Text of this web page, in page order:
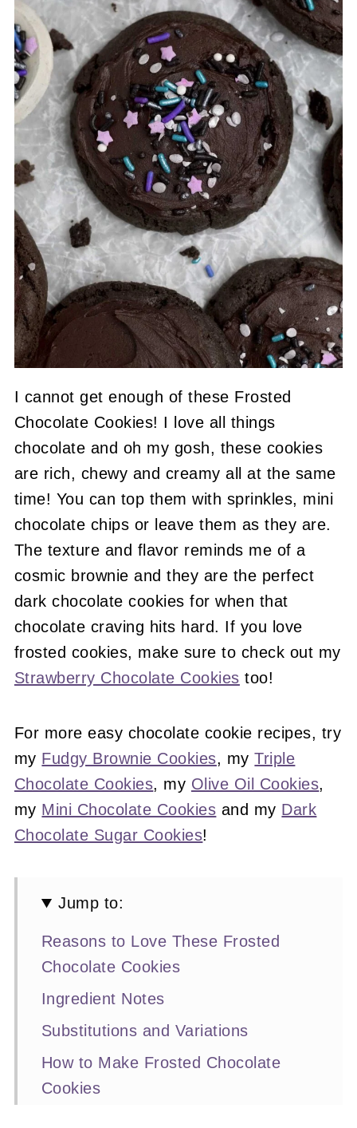
I cannot get enough of these Frosted
Chocolate Cookies! I love all things
chocolate and oh my gosh, these cookies
are rich, chewy and creamy all at the same
time! You can top them with sprinkles, mini
chocolate chips or leave them as they are.
The texture and flavor reminds me of a
cosmic brownie and they are the perfect
dark chocolate cookies for when that
chocolate craving hits hard. If you love
frosted cookies, make sure to check out my
Strawberry Chocolate Cookies too!
For more easy chocolate cookie recipes, try
my Fudgy Brownie Cookies, myTriple
Chocolate Cookies, my Olive Oil Cookies,
my Mini Chocolate Cookies and my Dark
Chocolate Sugar Cookies!
Jump to:
Reasons to Love These Frosted
Chocolate Cookies
Ingredient Notes
Substitutions and Variations
How to Make Frosted Chocolate
Cookies